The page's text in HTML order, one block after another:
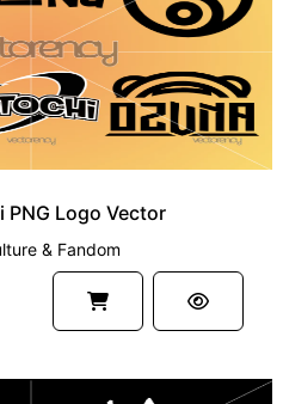
PNG Logo Vector
& Fandom